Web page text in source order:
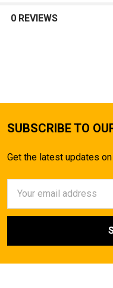
0 REVIEWS
SUBSCRIBE TO
Get the latest updates
Address